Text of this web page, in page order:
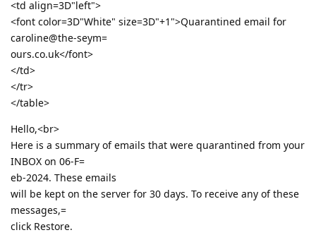
<td align=3D"left">
<font color=3D"White" size=3D"+1">Quarantined email for
caroline@the-seym=
ours.co.uk</font>
</td>
</tr>
</table>
Hello,<br>
Here is a summary of emails that were quarantined from your
INBOX on 06-F=
eb-2024. These emails
will be kept on the server for 30 days. To receive any of these
messages,=
click Restore.